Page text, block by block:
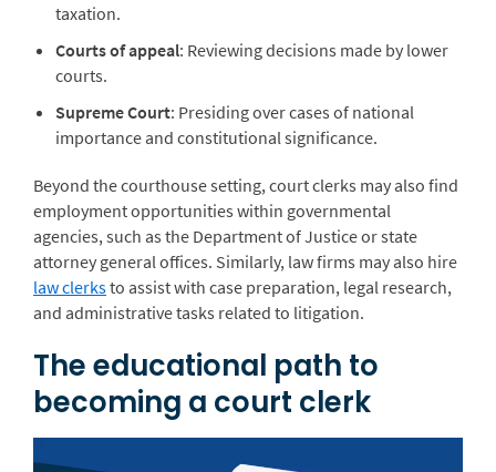
taxation.
Courts of appeal: Reviewing decisions made by lower
courts.
Supreme Court: Presiding over cases of national
importance and constitutional significance.
Beyond the courthouse setting, court clerks may also find
employment opportunities within governmental
agencies, such as the Department of Justice or state
attorney general offices. Similarly, law firms may also hire
law clerksto assist with case preparation, legal research,
and administrative tasks related to litigation.
The educational path to
becoming a court clerk